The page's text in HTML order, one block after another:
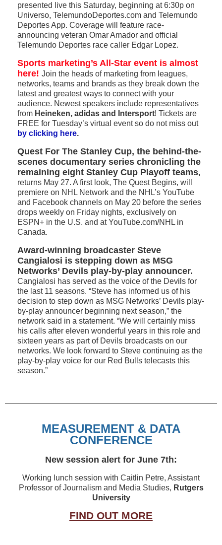
presented live this Saturday, beginning at 6:30p on
Universo, TelemundoDeportes.com and Telemundo
Deportes App. Coverage will feature race-
announcing veteran Omar Amador and official
Telemundo Deportes race caller Edgar Lopez.
Sports marketing’s All-Star event is almost
here! Join the heads of marketing from leagues,
networks, teams and brands as they break down the
latest and greatest ways to connect with your
audience. Newest speakers include representatives
from Heineken, adidas and Intersport! Tickets are
FREE for Tuesday’s virtual event so do not miss out
by clicking here.
Quest For The Stanley Cup, the behind-the-
scenes documentary series chronicling the
remaining eight Stanley Cup Playoff teams,
returns May 27. A first look, The Quest Begins, will
premiere on NHL Network and the NHL’s YouTube
and Facebook channels on May 20 before the series
drops weekly on Friday nights, exclusively on
ESPN+ in the U.S. and at YouTube.com/NHL in
Canada.
Award-winning broadcaster Steve
Cangialosi is stepping down as MSG
Networks’ Devils play-by-play announcer.
Cangialosi has served as the voice of the Devils for
the last 11 seasons. “Steve has informed us of his
decision to step down as MSG Networks’ Devils play-
by-play announcer beginning next season,” the
network said in a statement. “We will certainly miss
his calls after eleven wonderful years in this role and
sixteen years as part of Devils broadcasts on our
networks. We look forward to Steve continuing as the
play-by-play voice for our Red Bulls telecasts this
season.”
MEASUREMENT & DATA
CONFERENCE
New session alert for June 7th:
Working lunch session with Caitlin Petre, Assistant
Professor of Journalism and Media Studies, Rutgers
University
FIND OUT MORE